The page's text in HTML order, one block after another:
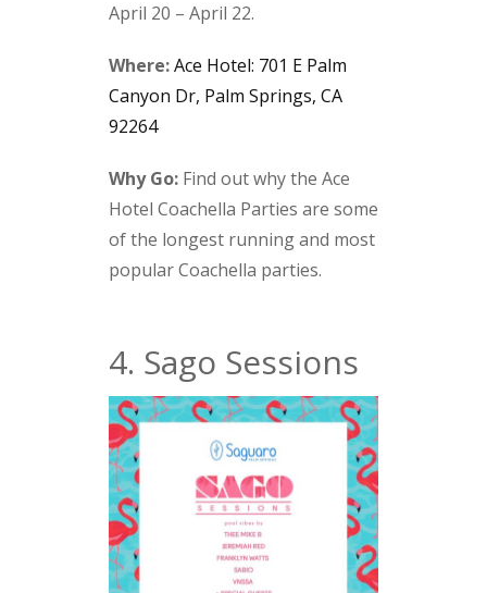
April 20 – April 22.
Where:Ace Hotel: 701 E Palm
Canyon Dr, Palm Springs, CA
92264
Why Go: Find out why the Ace
Hotel Coachella Parties are some
of the longest running and most
popular Coachella parties.
4. Sago Sessions